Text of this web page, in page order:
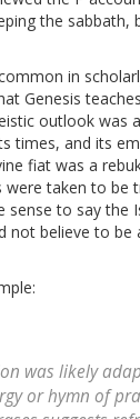
the sabbath,
in
Genesis
outlook was
times, and its
fiat was a
were taken to be
sense to say the
not believe to be
was likely
or hymn of